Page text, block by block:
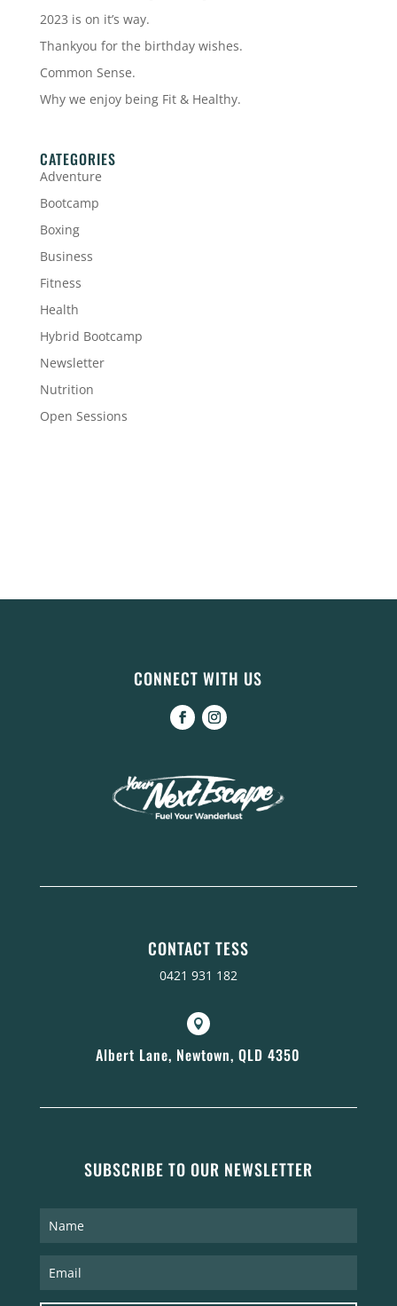
2023 is on it’s way.
Thankyou for the birthday wishes.
Common Sense.
Why we enjoy being Fit & Healthy.
CATEGORIES
Adventure
Bootcamp
Boxing
Business
Fitness
Health
Hybrid Bootcamp
Newsletter
Nutrition
Open Sessions
CONNECT WITH US
CONTACT TESS
0421 931 182

Albert Lane, Newtown, QLD 4350
SUBSCRIBE TO OUR NEWSLETTER